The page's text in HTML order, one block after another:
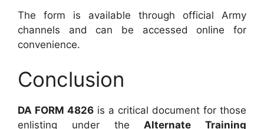
The form is available through official Army
channels and can be accessed online for
convenience.
Conclusion
DA FORM 4826 is a critical document for those
enlisting under theAlternate Training